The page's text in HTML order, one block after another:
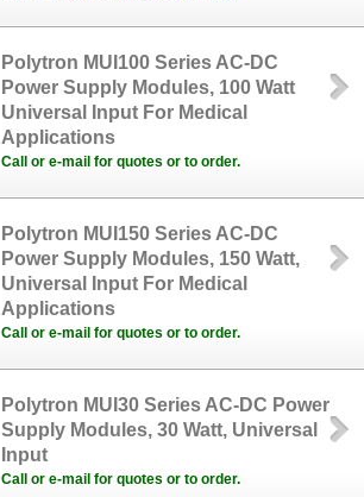
Polytron MUI100 Series AC-DC
Power Supply Modules, 100 Watt
Universal Input For Medical
Applications
Call or e-mail for quotes or to order.
Polytron MUI150 Series AC-DC
Power Supply Modules, 150 Watt,
Universal Input For Medical
Applications
Call or e-mail for quotes or to order.
Polytron MUI30 Series AC-DC Power
Supply Modules, 30 Watt, Universal
Input
Call or e-mail for quotes or to order.